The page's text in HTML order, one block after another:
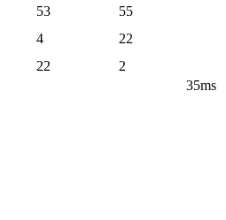
53
55
4
22
22
2
35ms